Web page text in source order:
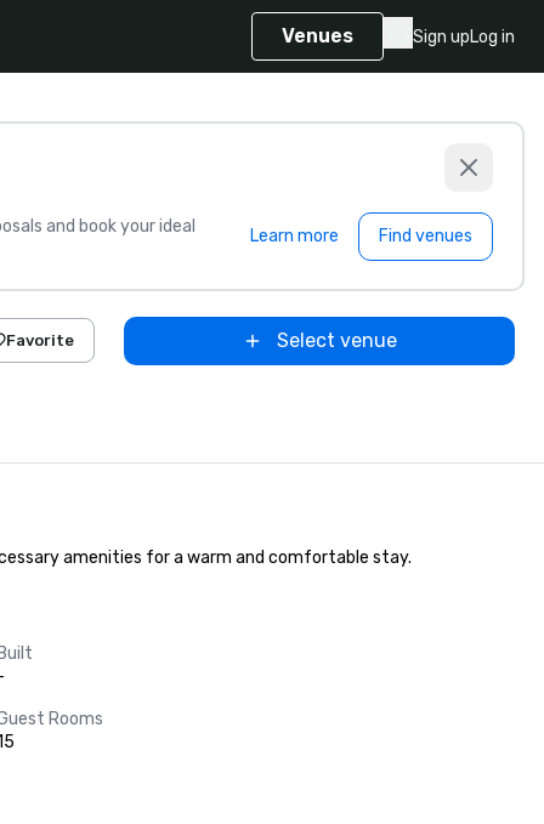
Venues Sign upLog in
and book your ideal
Learn more Find venues
Favorite Select venue
amenities for a warm and comfortable stay.
Built
Rooms